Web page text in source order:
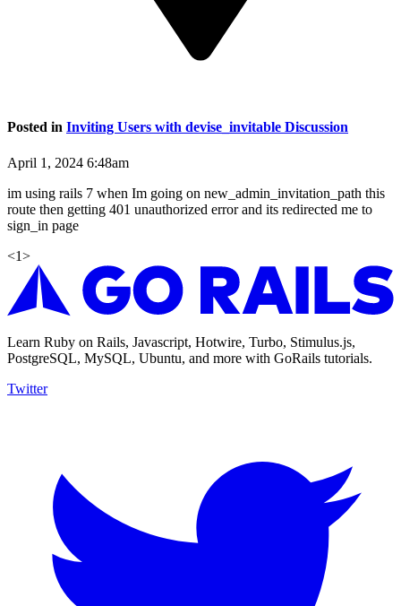
Posted in Inviting Users with devise_invitable Discussion
April 1, 2024 6:48am
im using rails 7 when Im going on new_admin_invitation_path this
route then getting 401 unauthorized error and its redirected me to
sign_in page
<1>
Learn Ruby on Rails, Javascript, Hotwire, Turbo, Stimulus.js,
PostgreSQL, MySQL, Ubuntu, and more with GoRails tutorials.
Twitter